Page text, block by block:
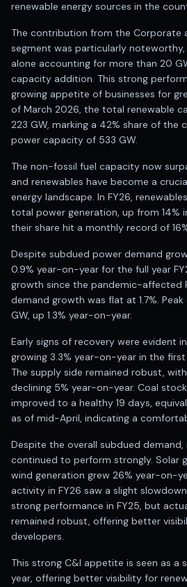
renewable energy sources in the
The contribution from the Corporate
segment was particularly
alone accounting for more than 20
capacity addition. This strong
growing appetite of businesses for
of March 2026, the total renewable
223 GW, marking a 42% share of the
power capacity of 533 GW.
The non-fossil fuel capacity now
and renewables have become a
energy landscape. In FY26,
total power generation, up from 14%
their share hit a monthly record of
Despite subdued power demand
0.9% year-on-year for the full year
growth since the pandemic-affected
demand growth was flat at 1.7%.
GW, up 1.3% year-on-year.
Early signs of recovery were evident
growing 3.3% year-on-year in the
The supply side remained robust,
declining 5% year-on-year. Coal
improved to a healthy 19 days,
as of mid-April, indicating a
Despite the overall subdued demand,
continued to perform strongly. Solar
wind generation grew 26% year-on-
activity in FY26 saw a slight
strong performance in FY25, but
remained robust, offering better
developers.
This strong C&I appetite is seen as
year, offering better visibility for
Quant strategies for institutions
Best algo trading app
Best algo-trading platform
Investment advisory company in
Data driven stock research
Professional equity research
Stock market research
Best indicator for stock market
RSI MACD indicator based tips
Share Market Live Today
Stock Market News Updates
Stocks to buy today
Futures and options trading
Zerodha backed stock research
Groww backed stock research
Urja Investment backed
Anand Rathi backed stock research